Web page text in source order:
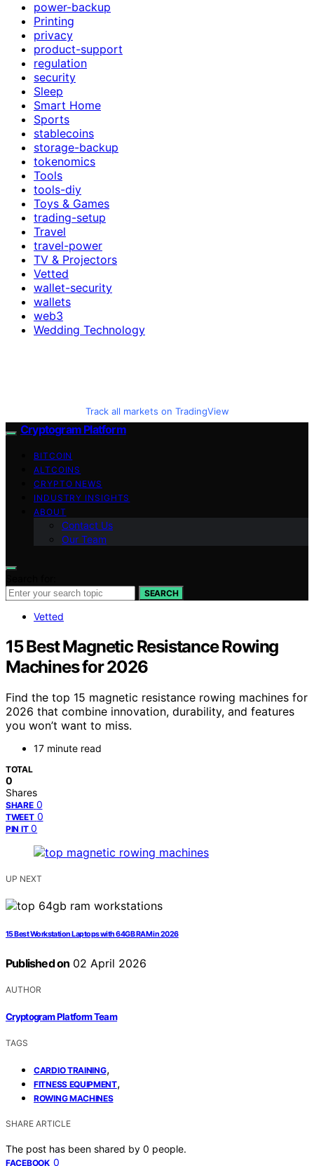
power-backup
Printing
privacy
product-support
regulation
security
Sleep
Smart Home
Sports
stablecoins
storage-backup
tokenomics
Tools
tools-diy
Toys & Games
trading-setup
Travel
travel-power
TV & Projectors
Vetted
wallet-security
wallets
web3
Wedding Technology
Track all markets on TradingView
Cryptogram Platform
BITCOIN
ALTCOINS
CRYPTO NEWS
INDUSTRY INSIGHTS
ABOUT
Contact Us
Our Team
SEARCH
Vetted
15 Best Magnetic Resistance Rowing
Machines for 2026
Find the top 15 magnetic resistance rowing machines for
2026 that combine innovation, durability, and features
you won’t want to miss.
17 minute read
TOTAL
0
Shares
SHARE 0
TWEET 0
PIN IT 0
UP NEXT
15 Best Workstation Laptops with 64GB RAM in 2026
Published on 02 April 2026
AUTHOR
Cryptogram Platform Team
TAGS
CARDIO TRAINING,
FITNESS EQUIPMENT,
ROWING MACHINES
SHARE ARTICLE
The post has been shared by 0 people.
FACEBOOK 0